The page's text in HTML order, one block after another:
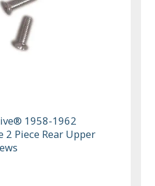
1958-1962
2 Piece Rear Upper